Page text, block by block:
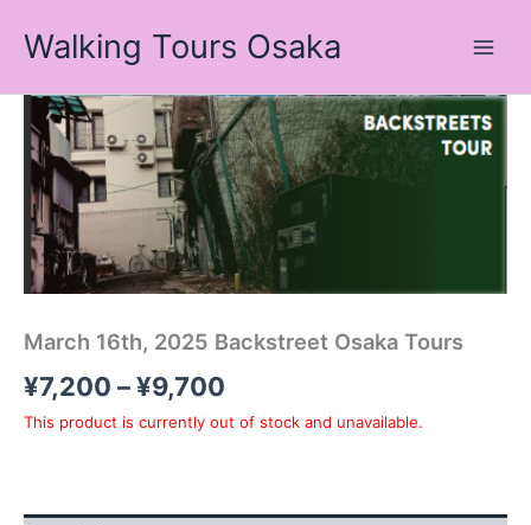
Walking Tours Osaka
March 16th, 2025 Backstreet Osaka Tours
¥7,200 –¥9,700
Price
range:
¥7,200
through
¥9,700
This product is currently out of stock and unavailable.